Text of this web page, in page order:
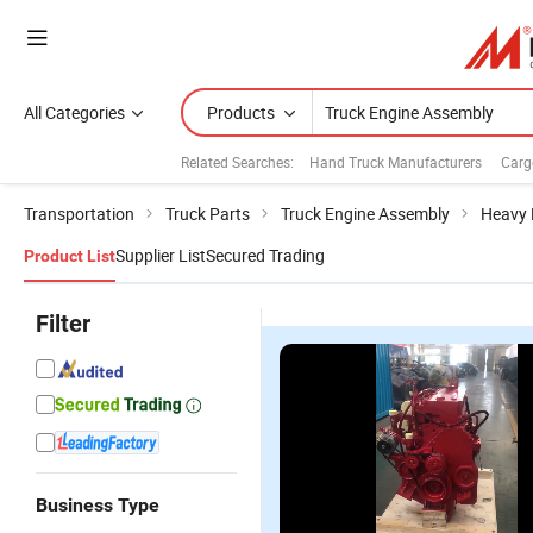
All Categories Products
Related Searches: Hand Truck Manufacturers
Transportation Truck Parts Truck Engine Assembly Heavy
Product ListSupplier ListSecured Trading
Filter
Business Type